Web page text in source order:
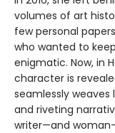
volumes of art
few personal
who wanted to
enigmatic. Now, in
character is
seamlessly weaves
and riveting
writer—and